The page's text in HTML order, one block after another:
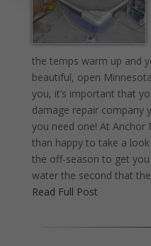
the temps warm up and
beautiful, open
you, it’s important that
damage repair company
you need one! At Anchor
than happy to take a
the off-season to get
water the second that
Read Full Post